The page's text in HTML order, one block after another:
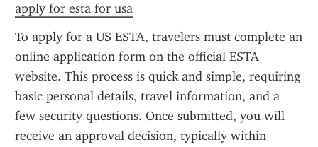
apply for esta for usa
To apply for a US ESTA, travelers must complete an
online application form on the official ESTA
website. This process is quick and simple, requiring
basic personal details, travel information, and a
few security questions. Once submitted, you will
receive an approval decision, typically within